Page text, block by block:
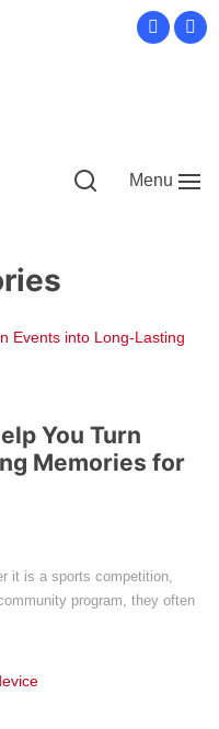
Menu
You Turn
Memories for
it is a sports competition,
program, they often